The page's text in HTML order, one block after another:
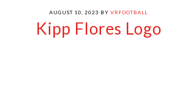
AUGUST 10, 2023 BY VRFOOTBALL
Kipp Flores Logo